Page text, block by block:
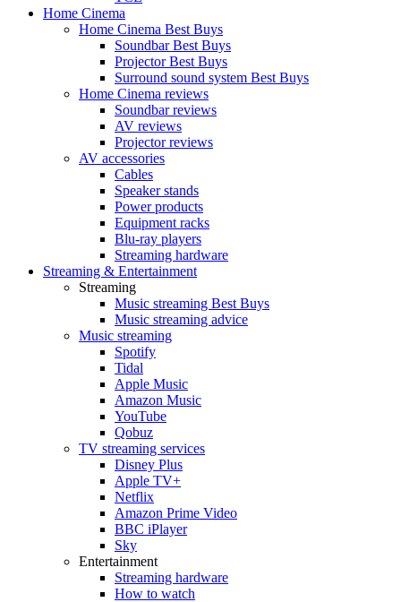
Home Cinema
Home Cinema Best Buys
Soundbar Best Buys
Projector Best Buys
Surround sound system Best Buys
Home Cinema reviews
Soundbar reviews
AV reviews
Projector reviews
AV accessories
Cables
Speaker stands
Power products
Equipment racks
Blu-ray players
Streaming hardware
Streaming & Entertainment
Streaming
Music streaming Best Buys
Music streaming advice
Music streaming
Spotify
Tidal
Apple Music
Amazon Music
YouTube
Qobuz
TV streaming services
Disney Plus
Apple TV+
Netflix
Amazon Prime Video
BBC iPlayer
Sky
Entertainment
Streaming hardware
How to watch